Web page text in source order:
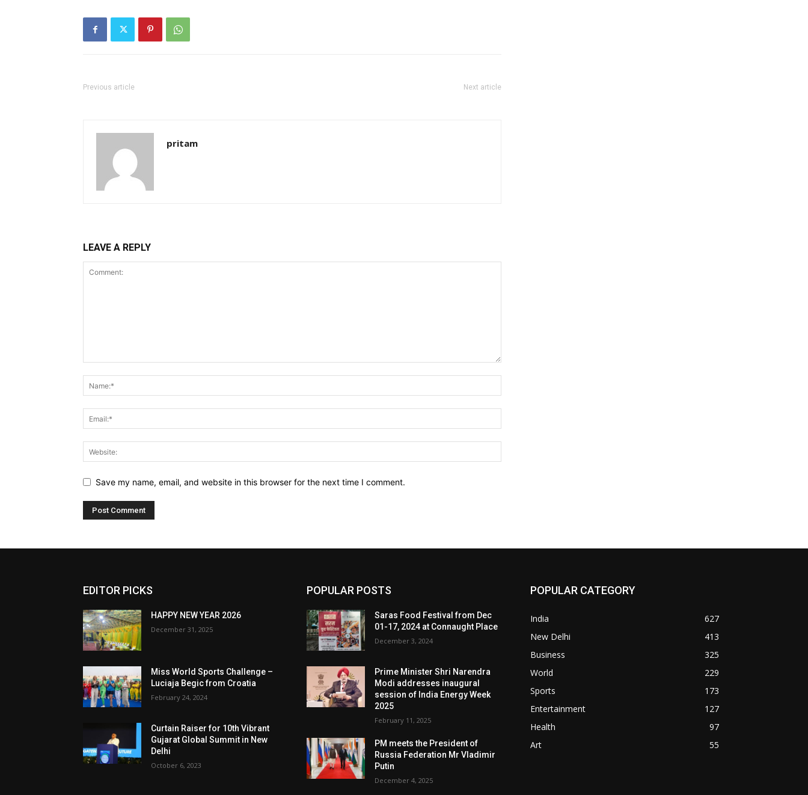
Previous article Next article
pritam
LEAVE A REPLY
Save my name, email, and website in this browser for the next time I comment.
EDITOR PICKS
HAPPY NEW YEAR 2026
December 31, 2025
Miss World Sports Challenge –
Luciaja Begic from Croatia
February 24, 2024
Curtain Raiser for 10th Vibrant
Gujarat Global Summit in New
Delhi
October 6, 2023
POPULAR POSTS
Saras Food Festival from Dec
01-17, 2024 at Connaught Place
December 3, 2024
Prime Minister Shri Narendra
Modi addresses inaugural
session of India Energy Week
2025
February 11, 2025
PM meets the President of
Russia Federation Mr Vladimir
Putin
December 4, 2025
POPULAR CATEGORY
India
627
New Delhi
413
Business
325
World
229
Sports
173
Entertainment
127
Health
97
Art
55